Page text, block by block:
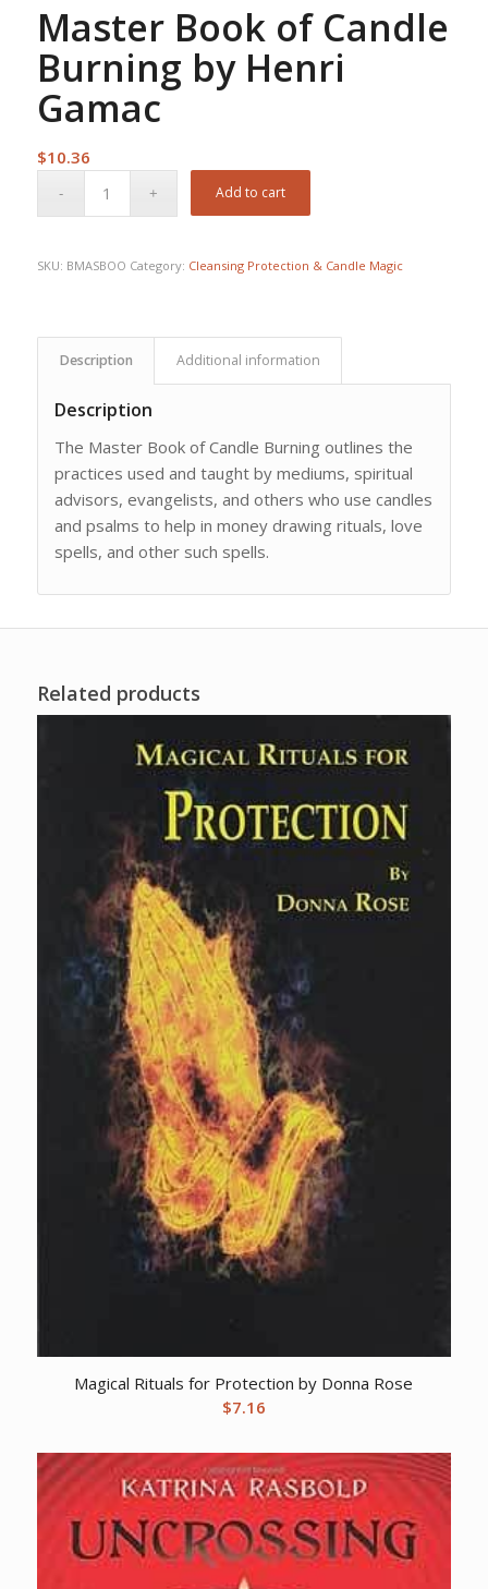
Master Book of Candle
Burning by Henri
Gamac
$10.36
Add to cart
SKU: BMASBOO Category: Cleansing Protection & Candle Magic
Description Additional information
Description
The Master Book of Candle Burning outlines the
practices used and taught by mediums, spiritual
advisors, evangelists, and others who use candles
and psalms to help in money drawing rituals, love
spells, and other such spells.
Related products
Magical Rituals for Protection by Donna Rose
$7.16